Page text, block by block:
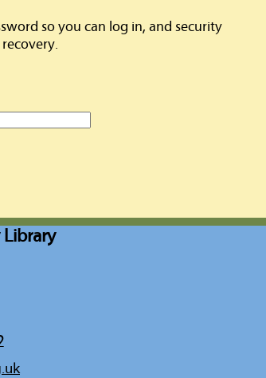
so you can log in, and security